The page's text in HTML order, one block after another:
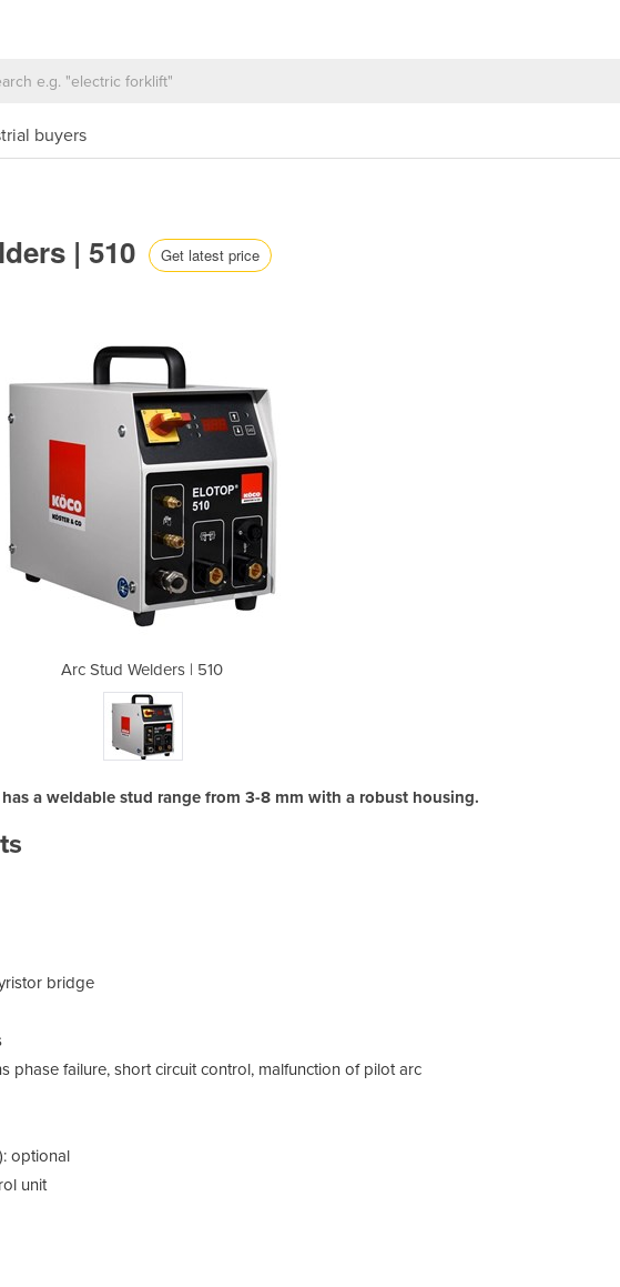
buyers
| 510 Get latest price
Arc Stud Welders | 510 Arc
a weldable stud range from 3-8 mm with a robust housing.
bridge
phase failure, short circuit control, malfunction of pilot arc
optional
unit